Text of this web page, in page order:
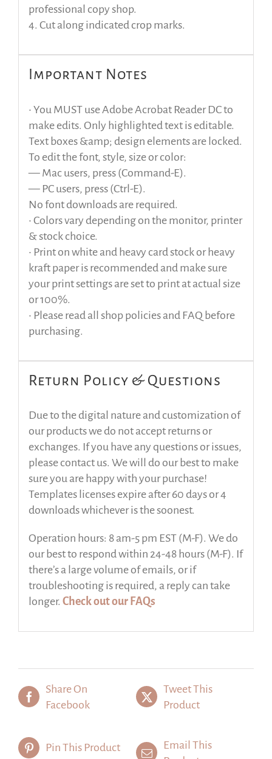
professional copy shop.
4. Cut along indicated crop marks.
Important Notes
• You MUST use Adobe Acrobat Reader DC to
make edits. Only highlighted text is editable.
Text boxes &amp; design elements are locked.
To edit the font, style, size or color:
— Mac users, press (Command-E).
— PC users, press (Ctrl-E).
No font downloads are required.
• Colors vary depending on the monitor, printer
& stock choice.
• Print on white and heavy card stock or heavy
kraft paper is recommended and make sure
your print settings are set to print at actual size
or 100%.
• Please read all shop policies and FAQ before
purchasing.
Return Policy & Questions
Due to the digital nature and customization of
our products we do not accept returns or
exchanges. If you have any questions or issues,
please contact us. We will do our best to make
sure you are happy with your purchase!
Templates licenses expire after 60 days or 4
downloads whichever is the soonest.
Operation hours: 8 am-5 pm EST (M-F). We do
our best to respond within 24-48 hours (M-F). If
there’s a large volume of emails, or if
troubleshooting is required, a reply can take
longer. Check out our FAQs
Share On
Facebook
Tweet This
Product
Pin This Product
Email This